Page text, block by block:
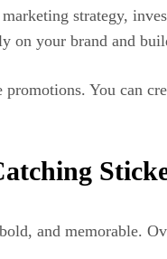
strategy,
on your brand and
You can
and memorable.